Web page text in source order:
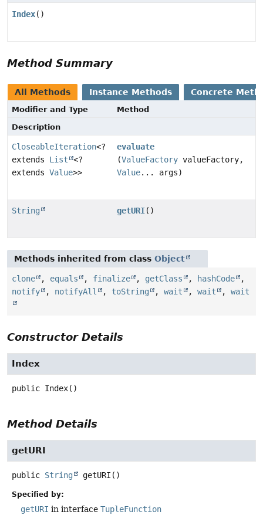
Index()
Method Summary
All Methods Instance Methods Concrete
Modifier and Type
Method
Description
CloseableIteration<?
extends List
<?
extends Value>>
evaluate
(ValueFactory valueFactory,
Value... args)
String getURI()
Methods inherited from class Object
clone , equals , finalize , getClass , hashCode
,
notify
, notifyAll , toString , wait , wait , wait
Constructor Details
Index
public Index()
Method Details
getURI
public String getURI ()
Specified by:
getURI in interface TupleFunction